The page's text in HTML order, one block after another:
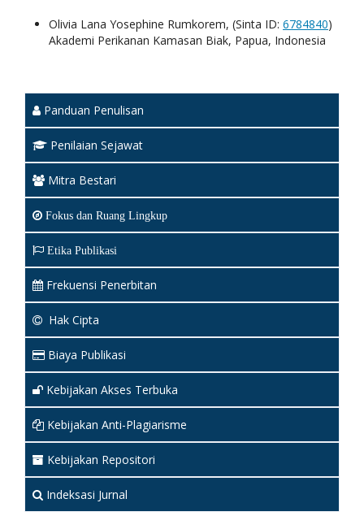
Olivia Lana Yosephine Rumkorem, (Sinta ID: 6784840)
Akademi Perikanan Kamasan Biak, Papua, Indonesia
Panduan Penulisan
Penilaian Sejawat
Mitra Bestari
Fokus dan Ruang Lingkup
Etika Publikasi
Frekuensi Penerbitan
Hak Cipta
Biaya Publikasi
Kebijakan Akses Terbuka
Kebijakan Anti-Plagiarisme
Kebijakan Repositori
Indeksasi Jurnal